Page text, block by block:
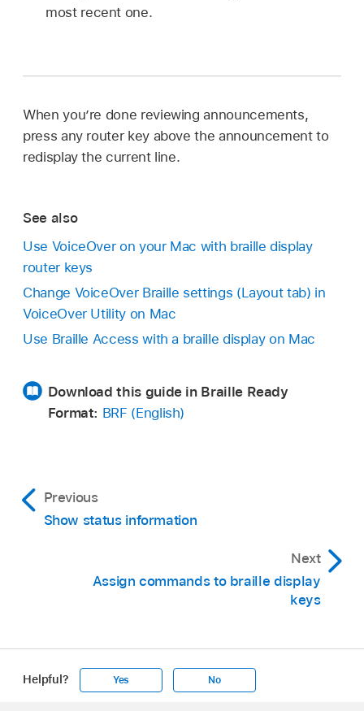
most recent one.
When you’re done reviewing announcements,
press any router key above the announcement to
redisplay the current line.
See also
Use VoiceOver on your Mac with braille display
router keys
Change VoiceOver Braille settings (Layout tab) in
VoiceOver Utility on Mac
Use Braille Access with a braille display on Mac
Download this guide in Braille Ready
Format: BRF (English)
Previous
Show status information
Next
Assign commands to braille display
keys
Helpful? Yes No